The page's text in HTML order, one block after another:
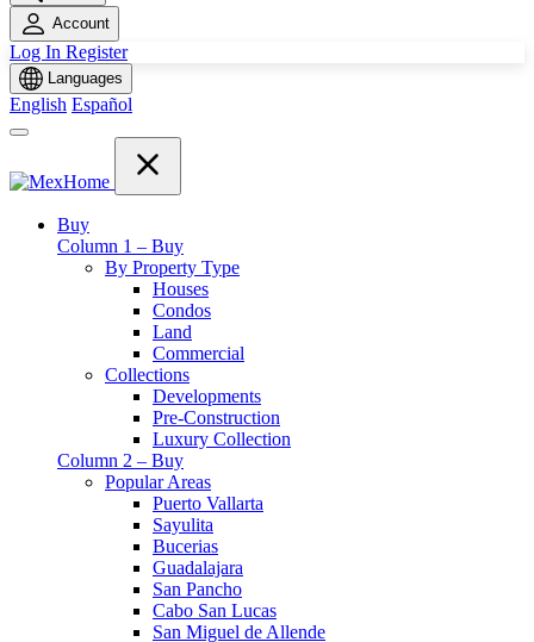
Account
Log In Register
Languages
English Español
Buy
Column 1 – Buy
By Property Type
Houses
Condos
Land
Commercial
Collections
Developments
Pre-Construction
Luxury Collection
Column 2 – Buy
Popular Areas
Puerto Vallarta
Sayulita
Bucerias
Guadalajara
San Pancho
Cabo San Lucas
San Miguel de Allende